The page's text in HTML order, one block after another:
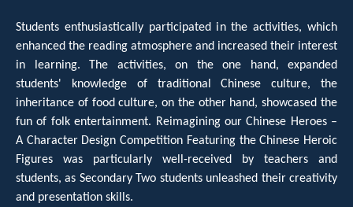
Students enthusiastically participated in the activities, which
enhanced the reading atmosphere and increased their interest
in learning. The activities, on the one hand, expanded
students' knowledge of traditional Chinese culture, the
inheritance of food culture, on the other hand, showcased the
fun of folk entertainment. Reimagining our Chinese Heroes –
A Character Design Competition Featuring the Chinese Heroic
Figures was particularly well-received by teachers and
students, as Secondary Two students unleashed their creativity
and presentation skills.